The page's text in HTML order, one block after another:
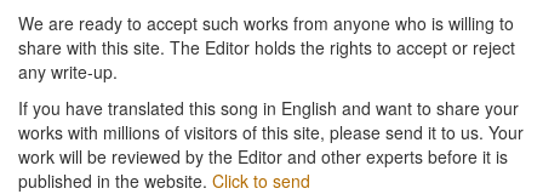
We are ready to accept such works from anyone who is willing to
share with this site. The Editor holds the rights to accept or reject
any write-up.
If you have translated this song in English and want to share your
works with millions of visitors of this site, please send it to us. Your
work will be reviewed by the Editor and other experts before it is
published in the website. Click to send